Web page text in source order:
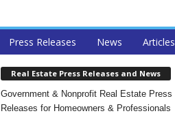
Press Releases News Articles
Real Estate Press Releases and News
Government & Nonprofit Real Estate Press
Releases for Homeowners & Professionals